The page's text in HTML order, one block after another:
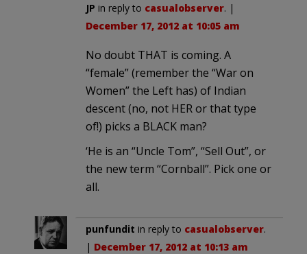
JP in reply to casualobserver. |
December 17, 2012 at 10:05 am
No doubt THAT is coming. A
“female” (remember the “War on
Women” the Left has) of Indian
descent (no, not HER or that type
of!) picks a BLACK man?
‘He is an “Uncle Tom”, “Sell Out”, or
the new term “Cornball”. Pick one or
all.
punfundit in reply to casualobserver.
| December 17, 2012 at 10:13 am